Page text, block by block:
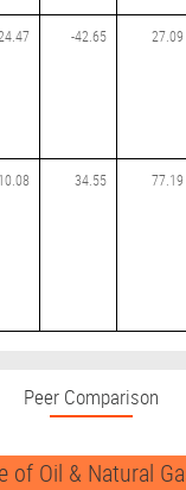
-42.65 27.09
10.08 34.55 77.19
Peer Comparison
of Oil & Natural